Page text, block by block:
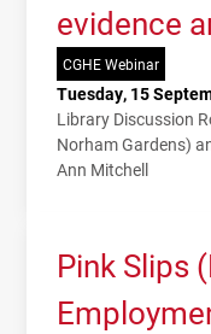
evidence
CGHE Webinar
Tuesday, 15
Library Discussion
Norham Gardens)
Ann Mitchell
Pink Slips